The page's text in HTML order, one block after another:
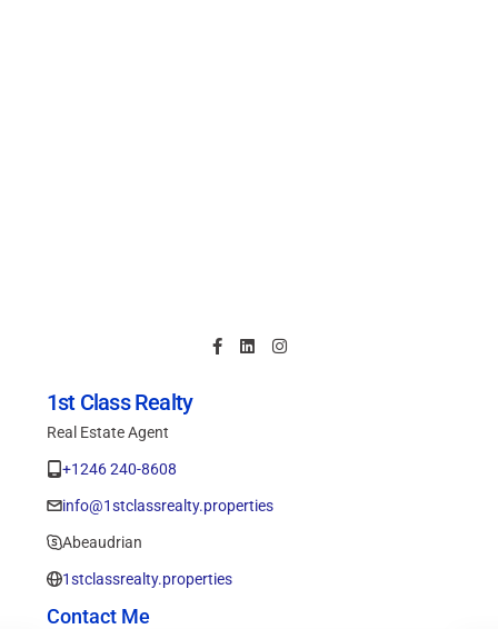
1st Class Realty
Real Estate Agent
+1246 240-8608
info@1stclassrealty.properties
Abeaudrian
1stclassrealty.properties
Contact Me